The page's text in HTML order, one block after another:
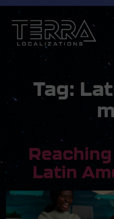
Tag:
Latin